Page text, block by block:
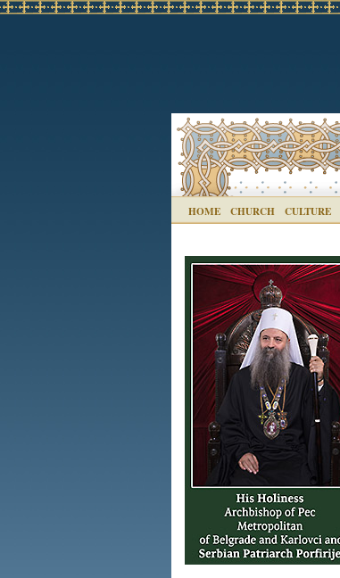
HOME CHURCH CULTURE